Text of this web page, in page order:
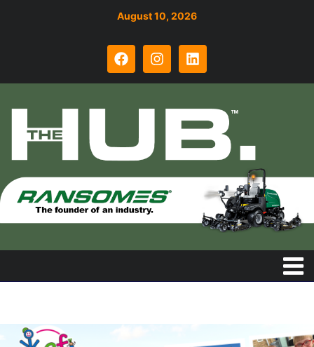
August 10, 2026